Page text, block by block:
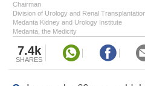
Chairman
Division of Urology and Renal
Medanta Kidney and Urology Institute
Medanta, the Medicity
7.4k
SHARES